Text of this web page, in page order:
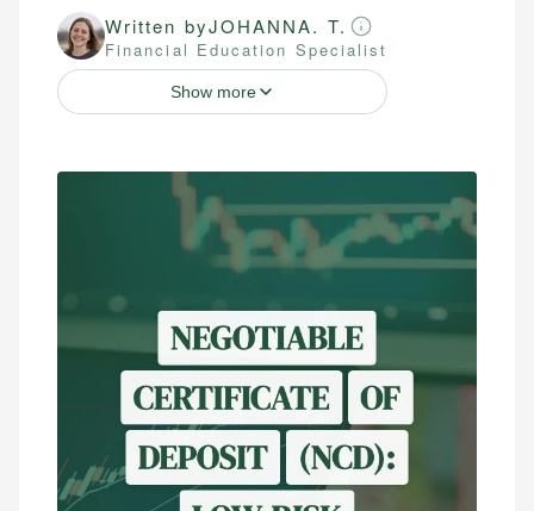
Written byJOHANNA. T.
Financial Education Specialist
Show more